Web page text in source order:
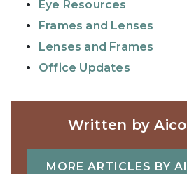
Eye Resources
Frames and Lenses
Lenses and Frames
Office Updates
Written by Aico
MORE ARTICLES BY